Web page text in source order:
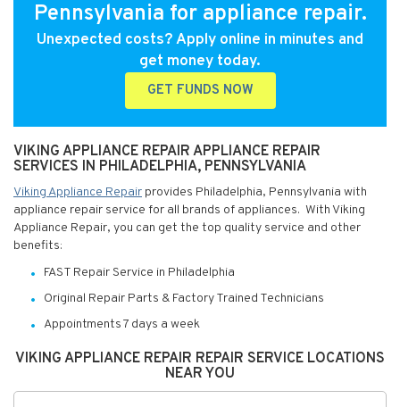
Pennsylvania for appliance repair.
Unexpected costs? Apply online in minutes and
get money today.
GET FUNDS NOW
VIKING APPLIANCE REPAIR APPLIANCE REPAIR
SERVICES IN PHILADELPHIA, PENNSYLVANIA
Viking Appliance Repair provides Philadelphia, Pennsylvania with
appliance repair service for all brands of appliances. With Viking
Appliance Repair, you can get the top quality service and other
benefits:
FAST Repair Service in Philadelphia
Original Repair Parts & Factory Trained Technicians
Appointments 7 days a week
VIKING APPLIANCE REPAIR REPAIR SERVICE LOCATIONS
NEAR YOU